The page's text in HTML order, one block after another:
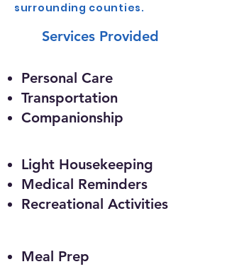
surrounding counties.
Services Provided
Personal Care
Transportation
Companionship
Light Housekeeping
Medical Reminders
Recreational Activities
Meal Prep